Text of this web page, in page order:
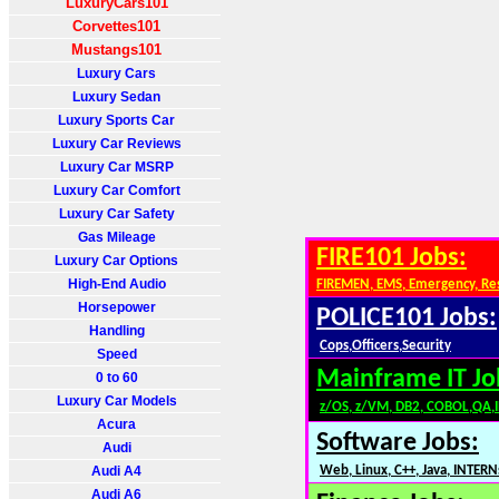
Corvettes101
Mustangs101
Luxury Cars
Luxury Sedan
Luxury Sports Car
Luxury Car Reviews
Luxury Car MSRP
Luxury Car Comfort
Luxury Car Safety
Gas Mileage
Luxury Car Options
High-End Audio
Horsepower
Handling
Speed
0 to 60
Luxury Car Models
Acura
Audi
Audi A4
Audi A6
FIRE101 Jobs:
FIREMEN, EMS, Emergency,
POLICE101 Jobs:
Cops,Officers,Security
Mainframe IT
z/OS, z/VM, DB2,
Software Jobs:
Web, Linux, C++, Java,